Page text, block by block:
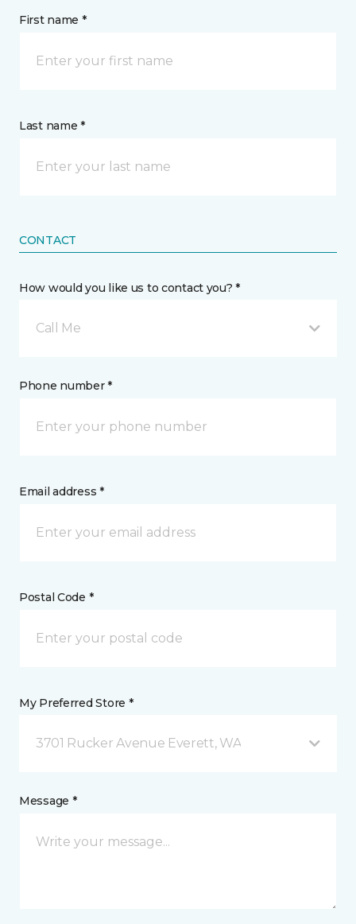
First name *
Last name *
CONTACT
How would you like us to contact you? *
Call Me
Phone number *
Email address *
Postal Code *
My Preferred Store *
3701 Rucker Avenue Everett, WA
Message *